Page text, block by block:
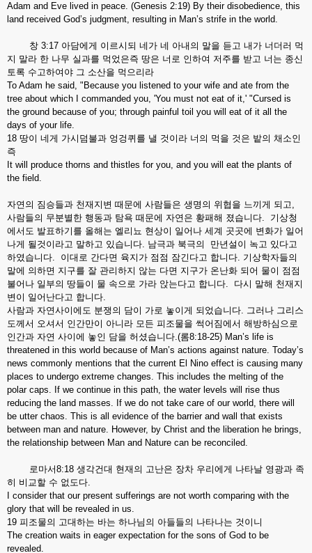
Adam and Eve lived in peace. (Genesis 2:19) By their disobedience, this
land received God’s judgment, resulting in Man’s strife in the world.
창 3:17 아담에게 이르시되 네가 네 아내의 말을 듣고 내가 너더러 먹
지 말라 한 나무 실과를 먹었은즉 땅은 너로 인하여 저주를 받고 너는 종신
토록 수고하여야 그 소산을 먹으리라
To Adam he said, "Because you listened to your wife and ate from the
tree about which I commanded you, 'You must not eat of it,' "Cursed is
the ground because of you; through painful toil you will eat of it all the
days of your life.
18 땅이 네게 가시덤불과 엉겅퀴를 낼 것이라 너의 먹을 것은 밭의 채소인
즉
It will produce thorns and thistles for you, and you will eat the plants of
the field.
자연의 짐승들과 천재지변 때문에 사람들은 생명의 위협을 느끼게 되고,
사람들의 무분별한 행동과 탐욕 때문에 자연은 황패해 졌습니다. 기상청
에서도 발표하기를 올해는 엘리뇨 현상이 일어나 세계 곳곳에 변화가 일어
나게 될것이라고 말하고 있습니다. 남극과 북극의 만년설이 녹고 있다고
하였습니다. 이대로 간다면 육지가 점점 잠긴다고 합니다. 기상학자들의
말에 의하면 지구를 잘 관리하지 않는 다면 지구가 온난화 되어 물이 점점
불어나 일부의 땅들이 물 속으로 가라 앉는다고 합니다. 다시 말해 천재지
변이 일어난다고 합니다.
사람과 자연사이에도 분쟁의 담이 가로 놓이게 되었습니다. 그러나 그리스
도께서 오셔서 인간만이 아니라 모든 피조물을 썩어짐에서 해방하심으로
인간과 자연 사이에 놓인 담을 허셨습니다.(롬8:18-25) Man’s life is
threatened in this world because of Man’s actions against nature. Today’s
news commonly mentions that the current El Nino effect is causing many
places to undergo extreme changes. This includes the melting of the
polar caps. If we continue in this path, the water levels will rise thus
reducing the land masses. If we do not take care of our world, there will
be utter chaos. This is all evidence of the barrier and wall that exists
between man and nature. However, by Christ and the liberation he brings,
the relationship between Man and Nature can be reconciled.
로마서8:18 생각건대 현재의 고난은 장차 우리에게 나타날 영광과 족
히 비교할 수 없도다.
I consider that our present sufferings are not worth comparing with the
glory that will be revealed in us.
19 피조물의 고대하는 바는 하나님의 아들들의 나타나는 것이니
The creation waits in eager expectation for the sons of God to be
revealed.